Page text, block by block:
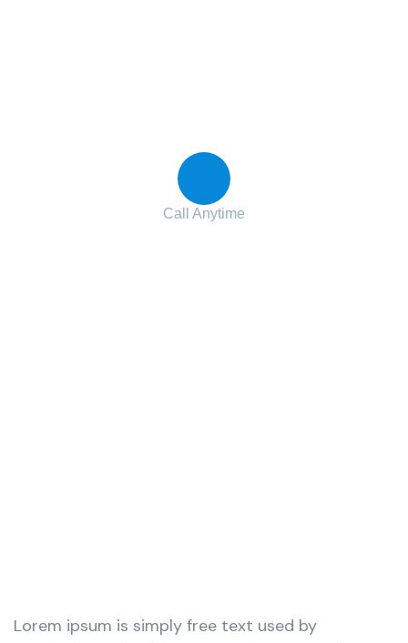
Call Anytime
Lorem ipsum is simply free text used by